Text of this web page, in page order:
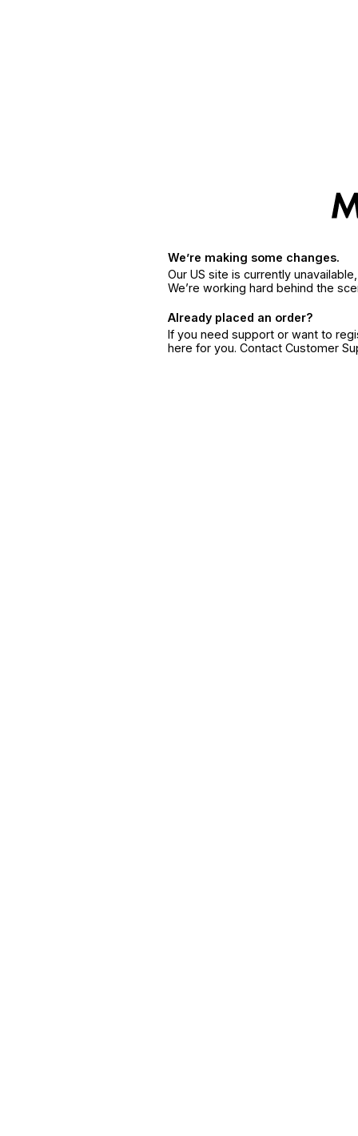
We’re making some changes.
Our US site is currently
We’re working hard behind the
Already placed an order?
If you need support or want to
here for you. Contact Customer